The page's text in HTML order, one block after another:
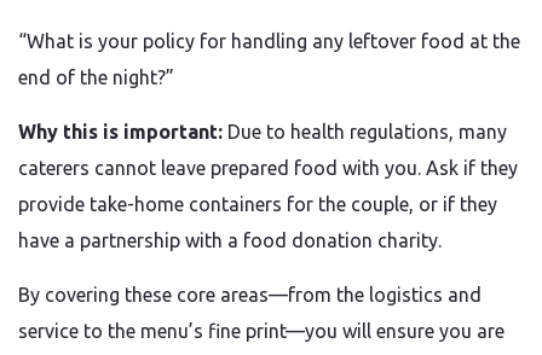
“What is your policy for handling any leftover food at the
end of the night?”
Why this is important: Due to health regulations, many
caterers cannot leave prepared food with you. Ask if they
provide take-home containers for the couple, or if they
have a partnership with a food donation charity.
By covering these core areas—from the logistics and
service to the menu’s fine print—you will ensure you are